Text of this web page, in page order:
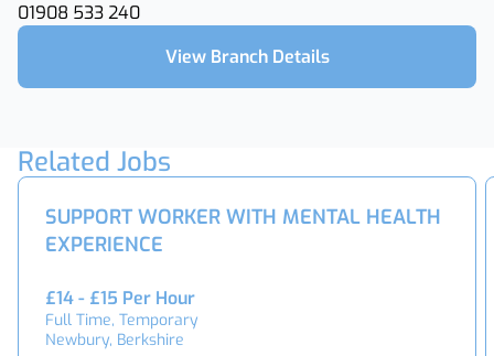
01908 533 240
View Branch Details
Related Jobs
SUPPORT WORKER WITH MENTAL HEALTH
EXPERIENCE
£14 - £15 Per Hour
Full Time, Temporary
Newbury, Berkshire